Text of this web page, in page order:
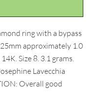
ring with a bypass
approximately 1.0
Size 8. 3.1 grams.
Lavecchia
Overall good